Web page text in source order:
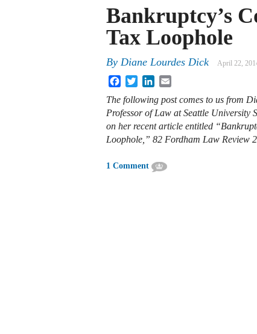
Bankruptcy’s
Tax Loophole
By Diane Lourdes Dick April 22,
FacebookTwitterLinkedIn
The following post comes to us from
Professor of Law at Seattle University
on her recent article entitled “
Loophole,” 82 Fordham Law Review
1 Comment